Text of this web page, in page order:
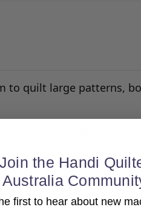
to quilt large patterns,
pattern placement,
easy setup make this
Join the Handi
Australia
first to hear about new